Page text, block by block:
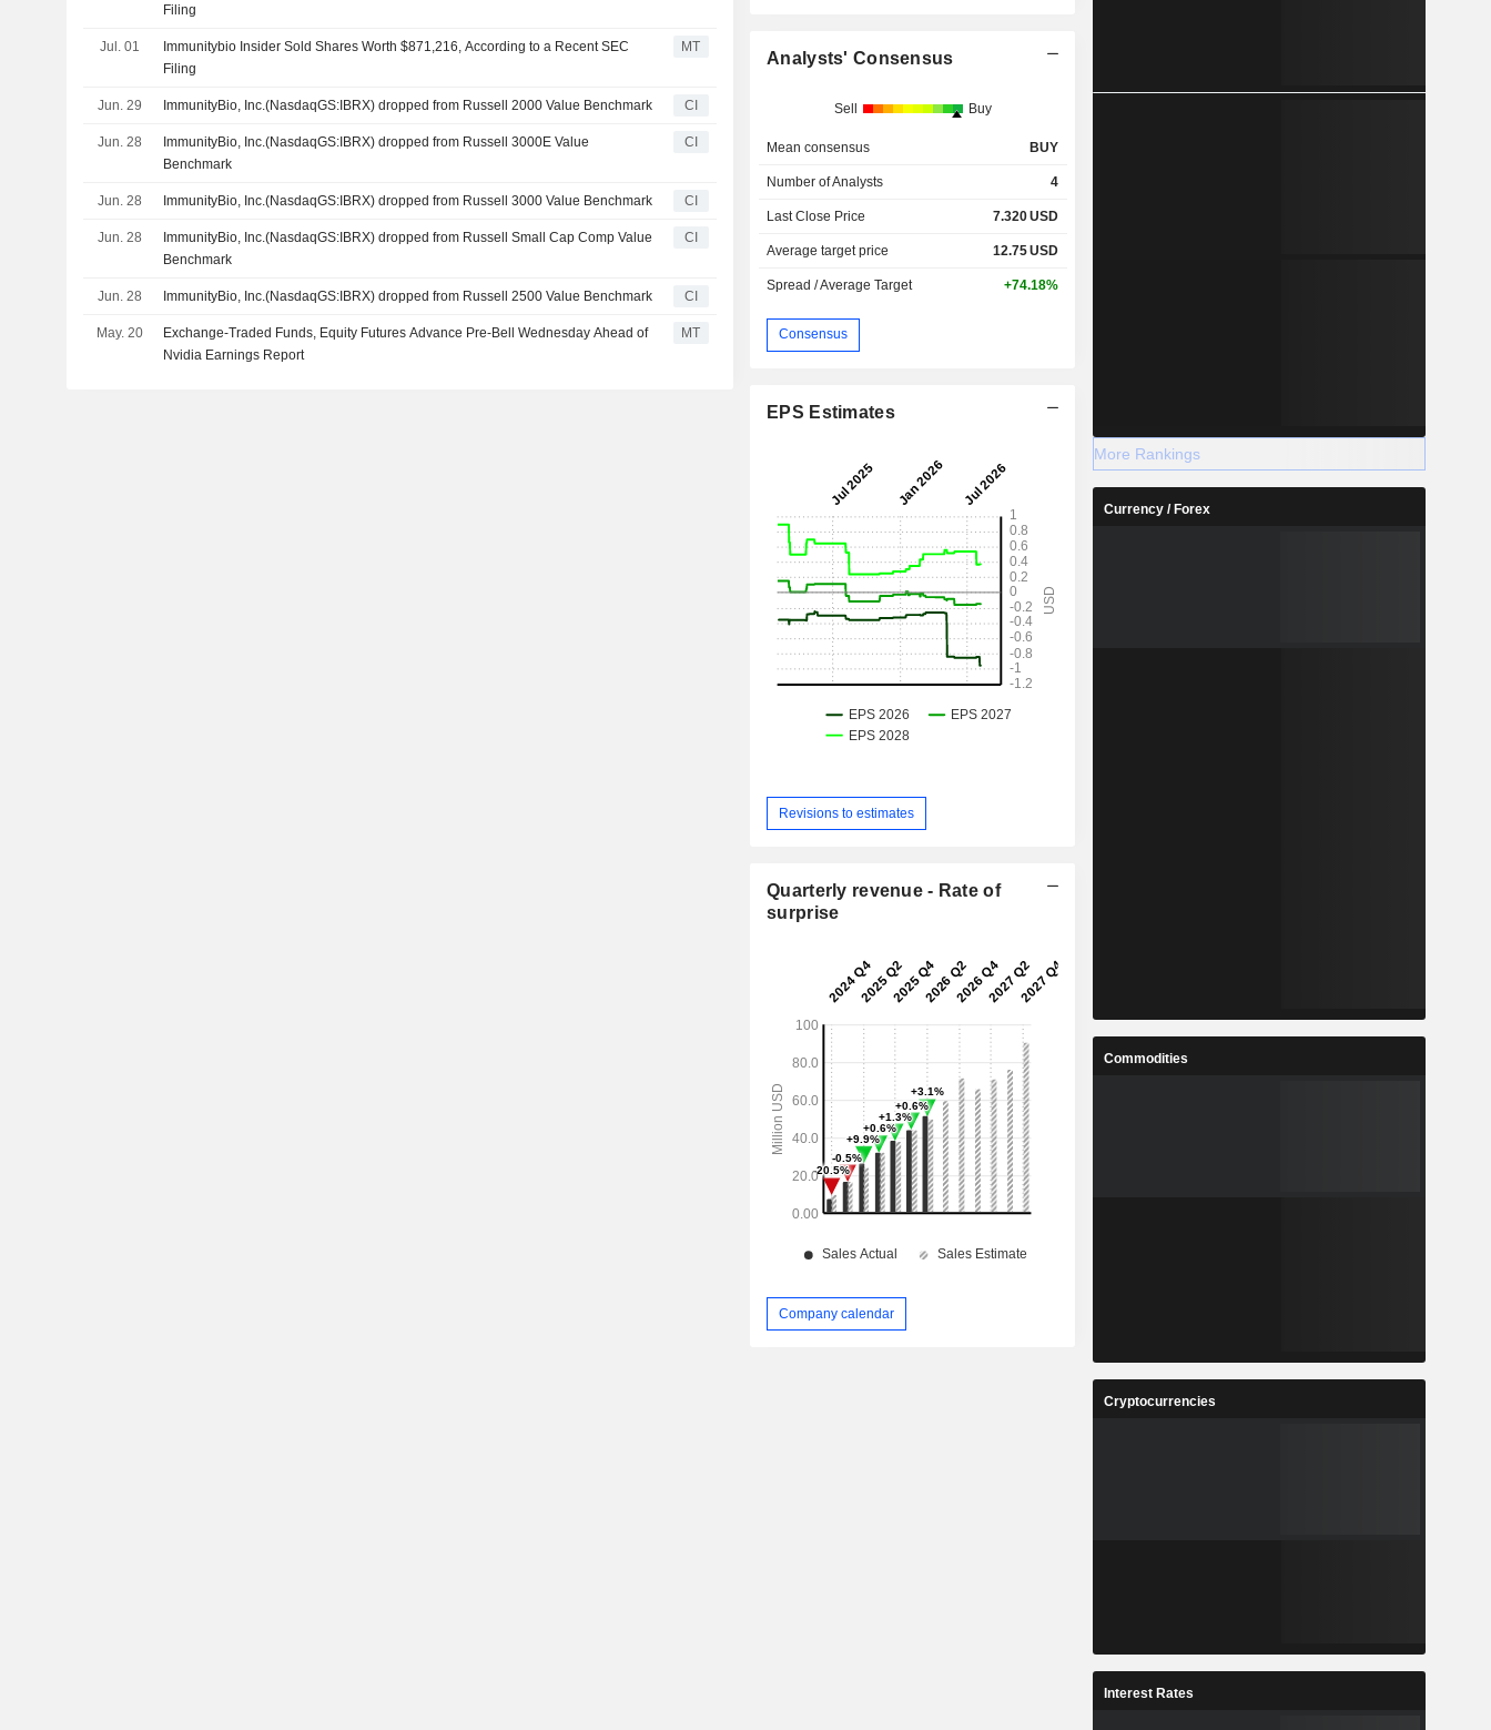
Filing
Jul. 01
Immunitybio Insider Sold Shares Worth $871,216, According to a Recent SEC
Filing
MT
Jun. 29 ImmunityBio, Inc.(NasdaqGS:IBRX) dropped from Russell 2000 Value Benchmark CI
Jun. 28
ImmunityBio, Inc.(NasdaqGS:IBRX) dropped from Russell 3000E Value
Benchmark
CI
Jun. 28 ImmunityBio, Inc.(NasdaqGS:IBRX) dropped from Russell 3000 Value Benchmark CI
Jun. 28
ImmunityBio, Inc.(NasdaqGS:IBRX) dropped from Russell Small Cap Comp Value
Benchmark
CI
Jun. 28 ImmunityBio, Inc.(NasdaqGS:IBRX) dropped from Russell 2500 Value Benchmark CI
May. 20
Exchange-Traded Funds, Equity Futures Advance Pre-Bell Wednesday Ahead of
Nvidia Earnings Report
MT
Analysts' Consensus
Sell Buy
Mean consensus BUY
Number of Analysts 4
Last Close Price 7.320USD
Average target price 12.75USD
Spread / Average Target +74.18%
Consensus
EPS Estimates
Revisions to estimates
Quarterly revenue - Rate of
surprise
Company calendar
More Rankings
Currency / Forex
Commodities
Cryptocurrencies
Interest Rates